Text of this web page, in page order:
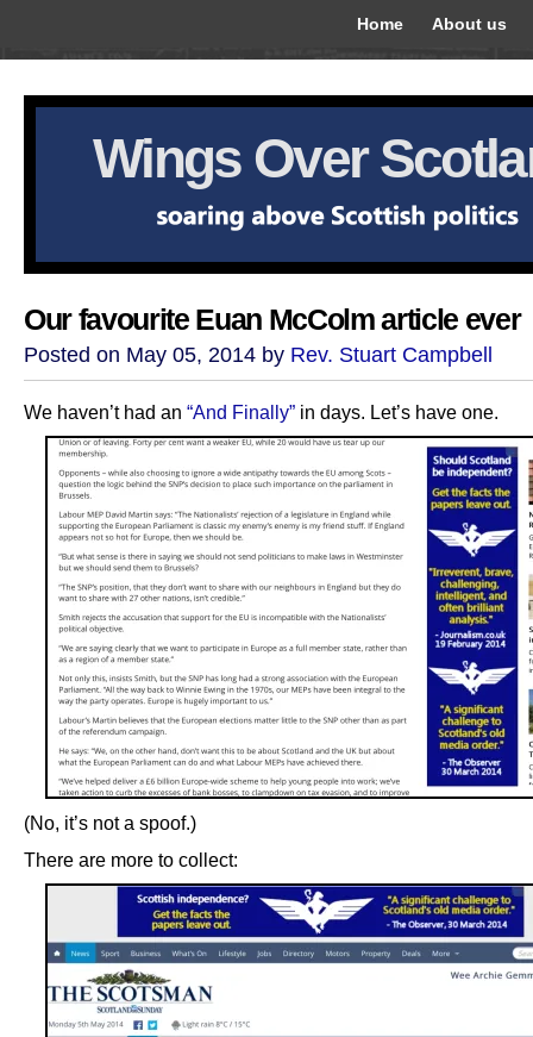
Home About us
Wings Over
Our favourite Euan McColm article ever
Posted on May 05, 2014 by Rev. Stuart Campbell
We haven’t had an “And Finally” in days. Let’s have one.
(No, it’s not a spoof.)
There are more to collect: